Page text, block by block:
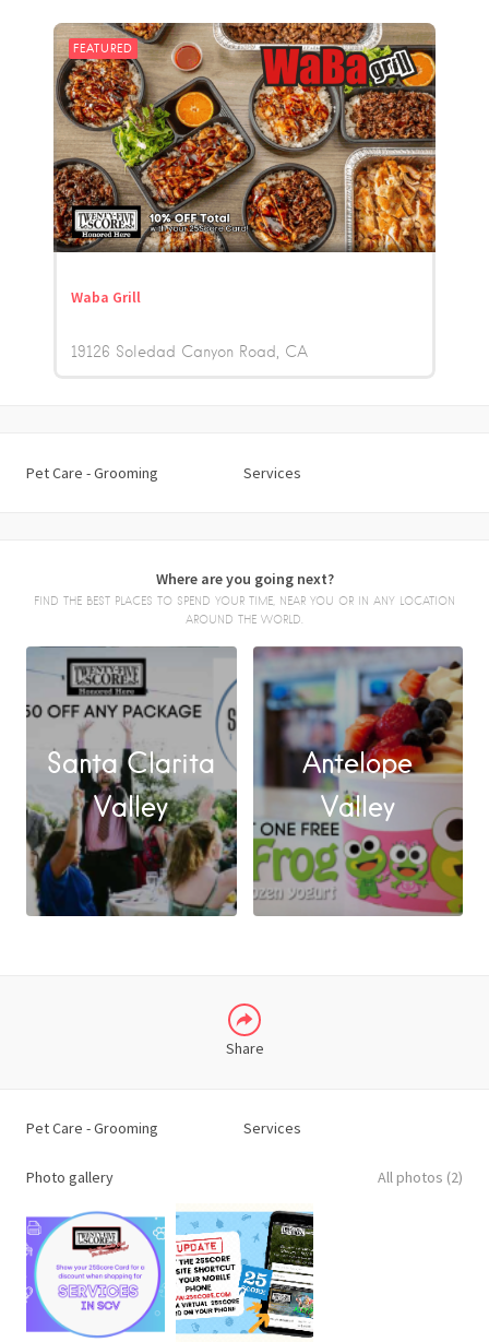
FEATURED
Waba Grill
19126 Soledad Canyon Road CA
Pet Care - Grooming Services
Where are you going next?
FIND THE BEST PLACES TO SPEND YOUR TIME, NEAR YOU OR IN ANY LOCATION
AROUND THE WORLD.
Santa Clarita
Valley
Antelope
Valley
Share
FACEBOOK
X
LINKEDIN
Pet Care - Grooming Services
Photo gallery All photos (2)